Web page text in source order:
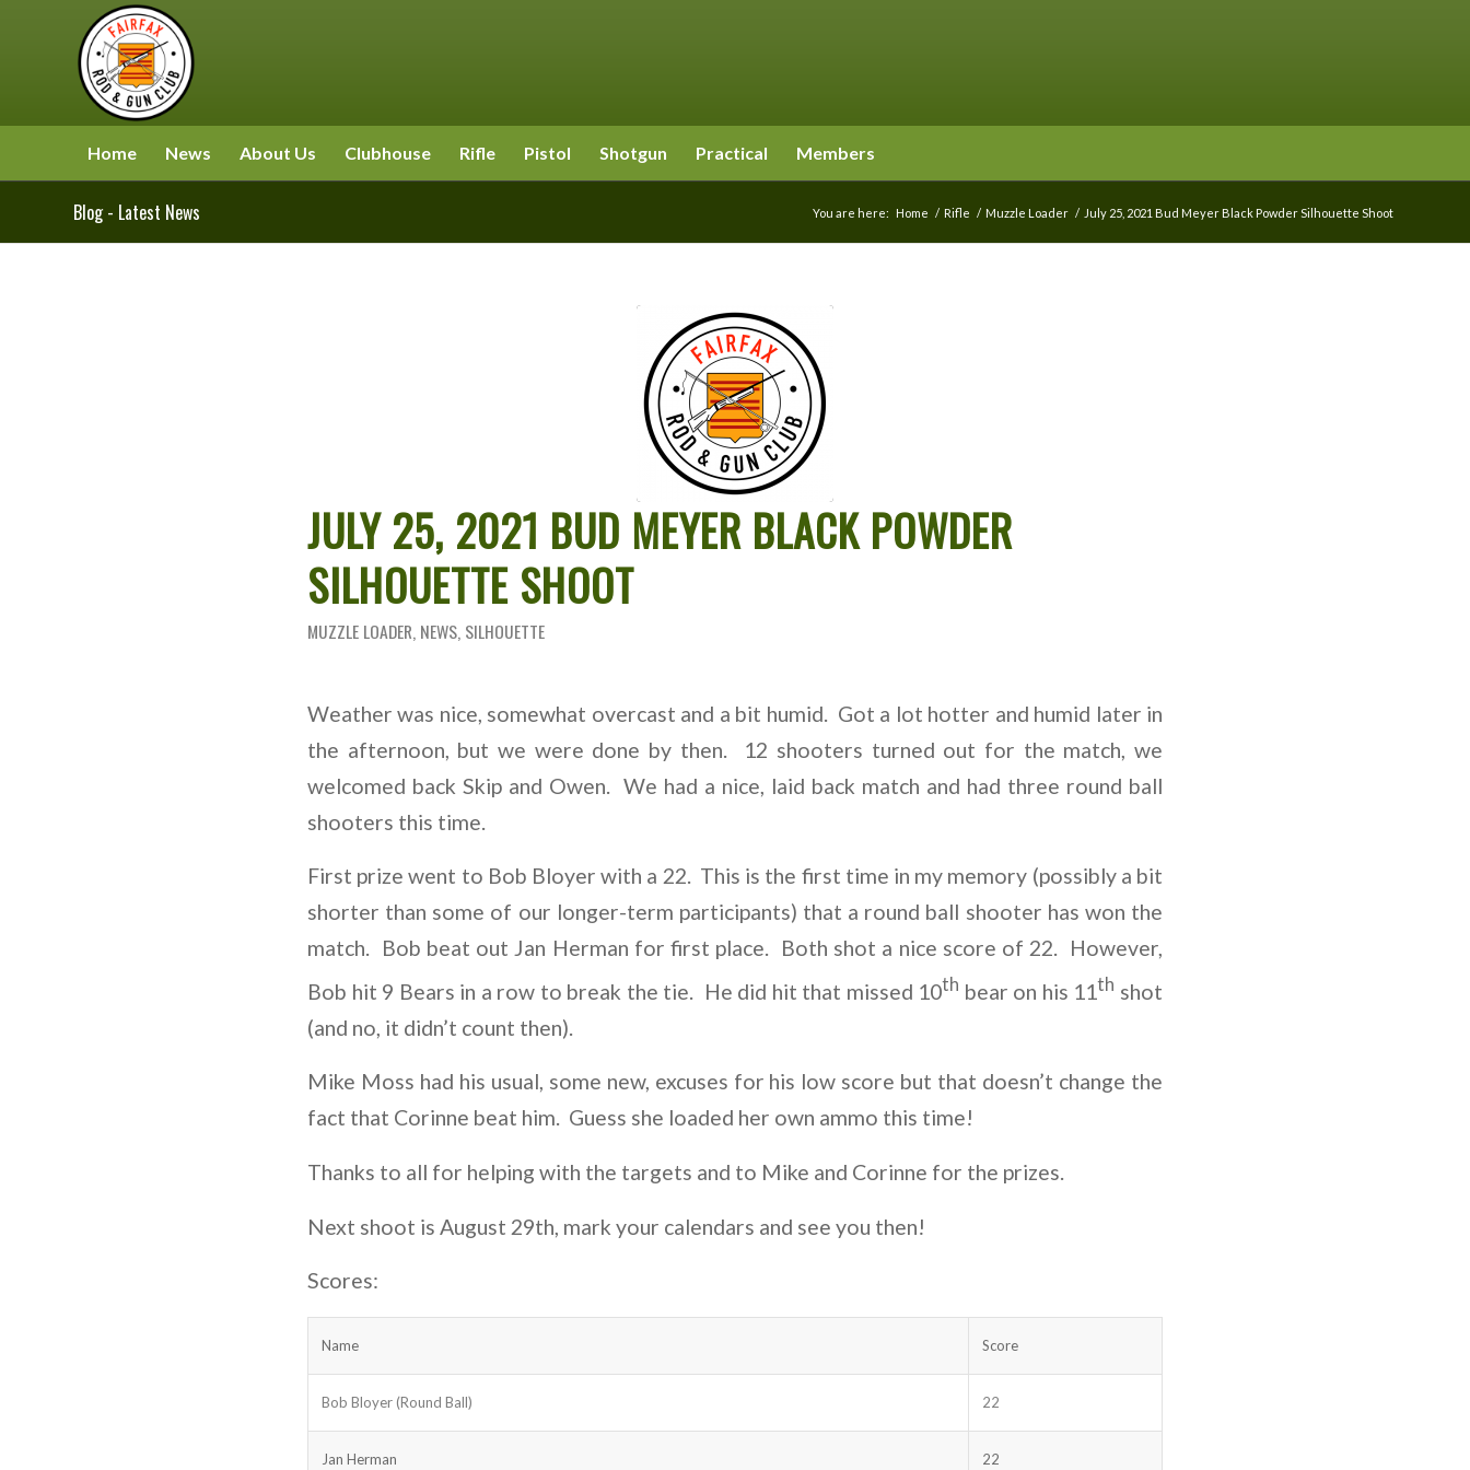
Home News About Us Clubhouse Rifle Pistol Shotgun Practical Members
Blog - Latest News You are here: Home / Rifle / Muzzle Loader / July 25, 2021 Bud Meyer Black Powder Silhouette Shoot
JULY 25, 2021 BUD MEYER BLACK POWDER
SILHOUETTE SHOOT
MUZZLE LOADER, NEWS, SILHOUETTE
Weather was nice, somewhat overcast and a bit humid. Got a lot hotter and humid later in
the afternoon, but we were done by then. 12 shooters turned out for the match, we
welcomed back Skip and Owen. We had a nice, laid back match and had three round ball
shooters this time.
First prize went to Bob Bloyer with a 22. This is the first time in my memory (possibly a bit
shorter than some of our longer-term participants) that a round ball shooter has won the
match. Bob beat out Jan Herman for first place. Both shot a nice score of 22. However,
Bob hit 9 Bears in a row to break the tie. He did hit that missed 10th bear on his 11th shot
(and no, it didn’t count then).
Mike Moss had his usual, some new, excuses for his low score but that doesn’t change the
fact that Corinne beat him. Guess she loaded her own ammo this time!
Thanks to all for helping with the targets and to Mike and Corinne for the prizes.
Next shoot is August 29th, mark your calendars and see you then!
Scores:
Name Score
Bob Bloyer (Round Ball) 22
Jan Herman 22